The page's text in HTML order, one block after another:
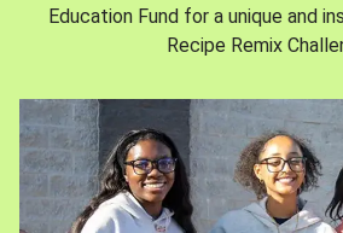
Education Fund for a unique and
Recipe Remix